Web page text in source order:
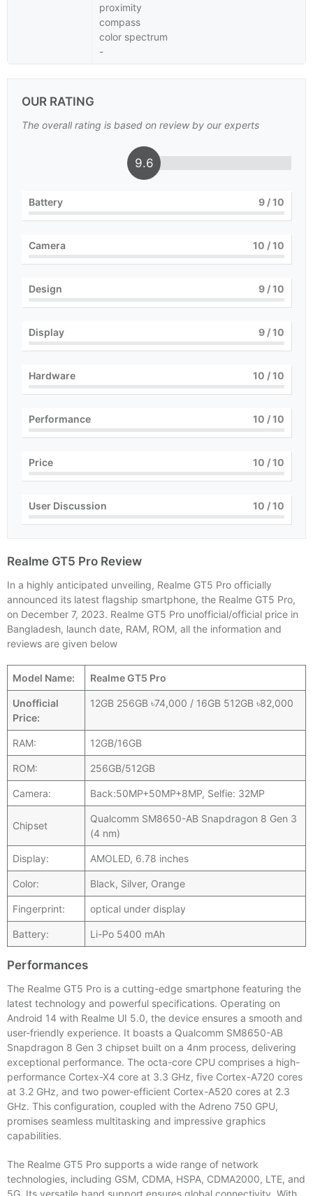
proximity
compass
color spectrum
-
OUR RATING
The overall rating is based on review by our experts
9.6
Battery 9 / 10
Camera 10 / 10
Design 9 / 10
Display 9 / 10
Hardware 10 / 10
Performance 10 / 10
Price 10 / 10
User Discussion 10 / 10
Realme GT5 Pro Review
In a highly anticipated unveiling, Realme GT5 Pro officially
announced its latest flagship smartphone, the Realme GT5 Pro,
on December 7, 2023. Realme GT5 Pro unofficial/official price in
Bangladesh, launch date, RAM, ROM, all the information and
reviews are given below
Model Name: Realme GT5 Pro
Unofficial
Price:
12GB 256GB ৳74,000 / 16GB 512GB ৳82,000
RAM: 12GB/16GB
ROM: 256GB/512GB
Camera: Back:50MP+50MP+8MP, Selfie: 32MP
Chipset
Qualcomm SM8650-AB Snapdragon 8 Gen 3
(4 nm)
Display: AMOLED, 6.78 inches
Color: Black, Silver, Orange
Fingerprint: optical under display
Battery: Li-Po 5400 mAh
Performances
The Realme GT5 Pro is a cutting-edge smartphone featuring the
latest technology and powerful specifications. Operating on
Android 14 with Realme UI 5.0, the device ensures a smooth and
user-friendly experience. It boasts a Qualcomm SM8650-AB
Snapdragon 8 Gen 3 chipset built on a 4nm process, delivering
exceptional performance. The octa-core CPU comprises a high-
performance Cortex-X4 core at 3.3 GHz, five Cortex-A720 cores
at 3.2 GHz, and two power-efficient Cortex-A520 cores at 2.3
GHz. This configuration, coupled with the Adreno 750 GPU,
promises seamless multitasking and impressive graphics
capabilities.
The Realme GT5 Pro supports a wide range of network
technologies, including GSM, CDMA, HSPA, CDMA2000, LTE, and
5G. Its versatile band support ensures global connectivity. With